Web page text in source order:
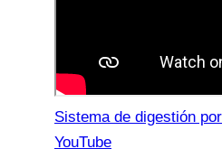
Sistema de digestión
YouTube